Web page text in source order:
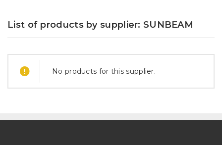
List of products by supplier: SUNBEAM
No products for this supplier.